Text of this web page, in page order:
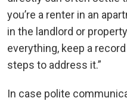
you’re a renter in an
in the landlord or
everything, keep a
steps to address it.”
In case polite